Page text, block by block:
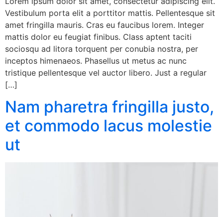
Vestibulum porta elit a porttitor mattis. Pellentesque sit
amet fringilla mauris. Cras eu faucibus lorem. Integer
mattis dolor eu feugiat finibus. Class aptent taciti
sociosqu ad litora torquent per conubia nostra, per
inceptos himenaeos. Phasellus ut metus ac nunc
tristique pellentesque vel auctor libero. Just a regular
[…]
Nam pharetra fringilla justo,
et commodo lacus molestie
ut